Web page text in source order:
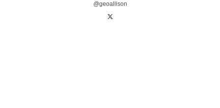
@geoallison